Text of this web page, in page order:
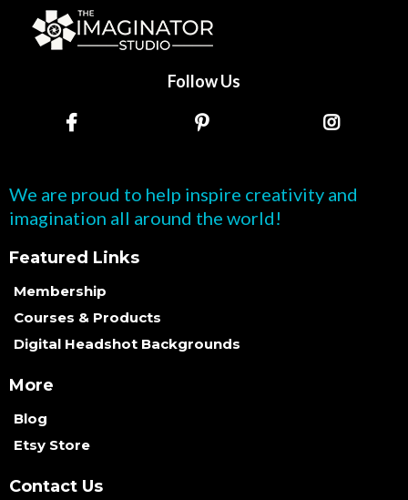
Follow Us
We are proud to help inspire creativity and
imagination all around the world!
Featured Links
Membership
Courses & Products
Digital Headshot Backgrounds
More
Blog
Etsy Store
Contact Us